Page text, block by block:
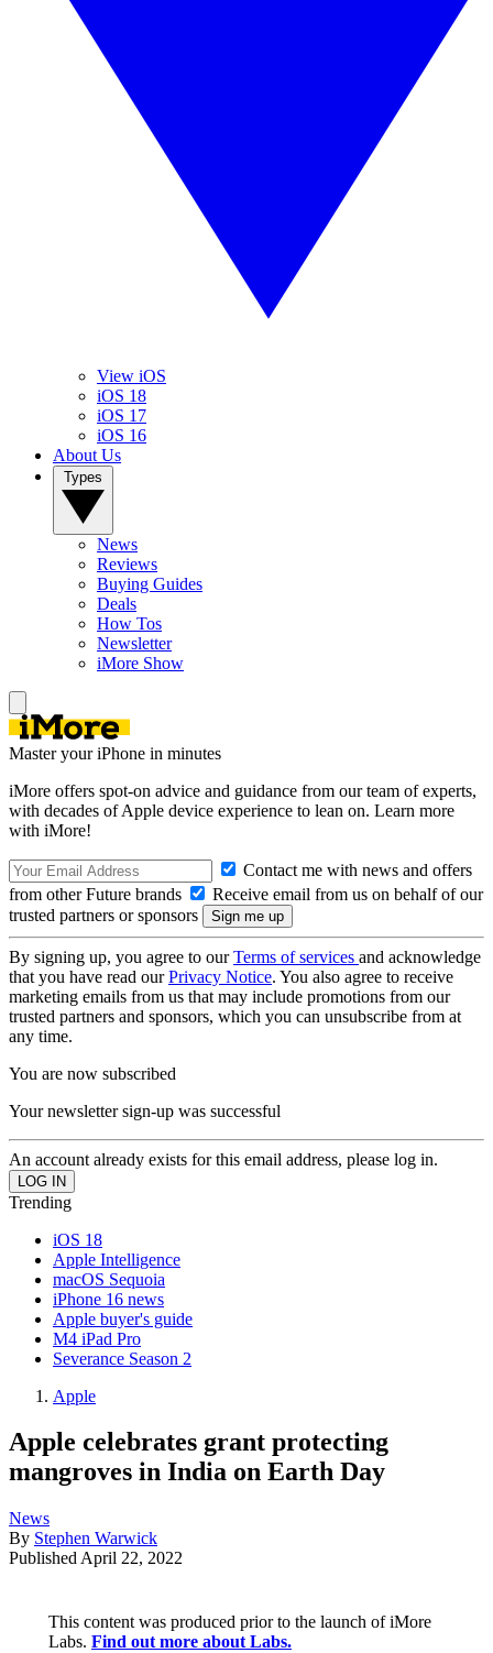
View iOS
iOS 18
iOS 17
iOS 16
About Us
News
Reviews
Buying Guides
Deals
How Tos
Newsletter
iMore Show
Master your iPhone in minutes
iMore offers spot-on advice and guidance from our team of experts,
with decades of Apple device experience to lean on. Learn more
with iMore!
Contact me with news and offers
from other Future brands
Receive email from us on behalf of our
trusted partners or sponsors
By signing up, you agree to ourTerms of services and acknowledge
that you have read ourPrivacy Notice. You also agree to receive
marketing emails from us that may include promotions from our
trusted partners and sponsors, which you can unsubscribe from at
any time.
You are now subscribed
Your newsletter sign-up was successful
An account already exists for this email address, please log in.
Trending
iOS 18
Apple Intelligence
macOS Sequoia
iPhone 16 news
Apple buyer's guide
M4 iPad Pro
Severance Season 2
Apple
Apple celebrates grant protecting
mangroves in India on Earth Day
News
By Stephen Warwick
Published April 22, 2022
This content was produced prior to the launch of iMore
Labs. Find out more about Labs.